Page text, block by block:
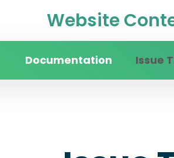
Website
Documentation Issue